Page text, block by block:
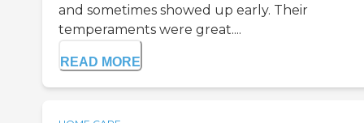
and sometimes showed up early. Their
temperaments were great....
READ MORE